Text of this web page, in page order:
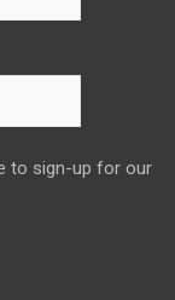
to sign-up for our